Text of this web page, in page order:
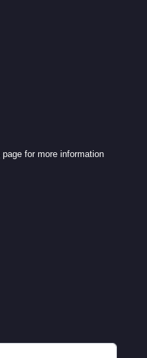
page for more information